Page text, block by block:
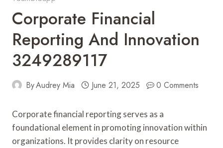
Corporate Financial
Reporting And Innovation
3249289117
ByAudrey Mia June 21, 2025 0 Comments
Corporate financial reporting serves as a
foundational element in promoting innovation within
organizations. It provides clarity on resource